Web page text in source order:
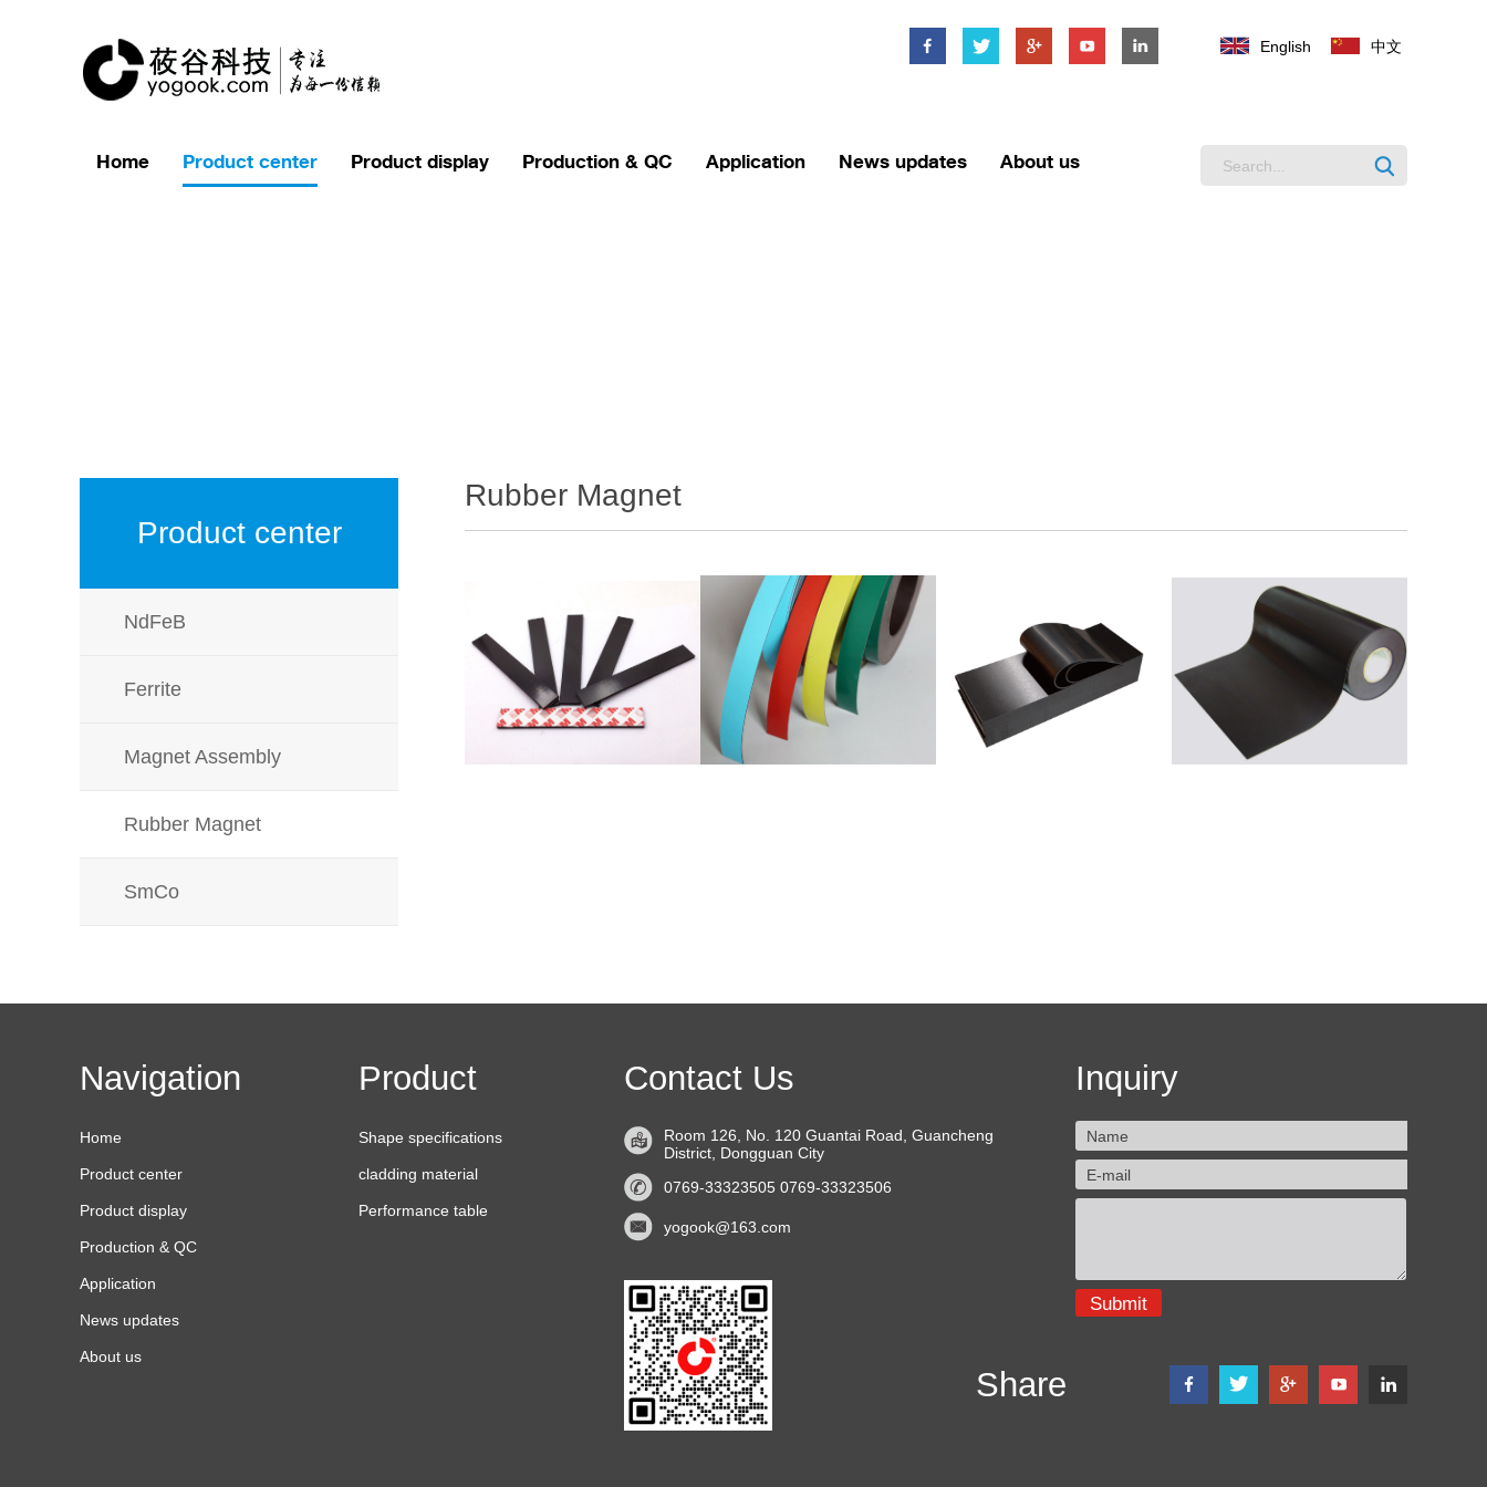
English 中文
Home Product center Product display Production & QC Application News updates About us
Rubber Magnet
Product center
NdFeB
Ferrite
Magnet Assembly
Rubber Magnet
SmCo
Navigation
Home
Product center
Product display
Production & QC
Application
News updates
About us
Product
Shape specifications
cladding material
Performance table
Contact Us
Room 126, No. 120 Guantai Road, Guancheng
District, Dongguan City
0769-33323505 0769-33323506
yogook@163.com
Inquiry
Share